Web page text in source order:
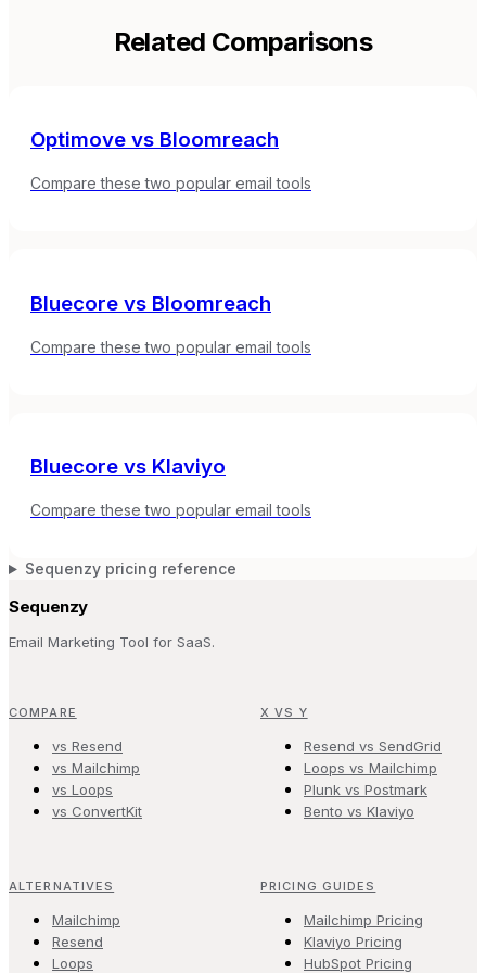
Related Comparisons
Optimove vs Bloomreach
Compare these two popular email tools
Bluecore vs Bloomreach
Compare these two popular email tools
Bluecore vs Klaviyo
Compare these two popular email tools
Sequenzy pricing reference
Sequenzy
Email Marketing Tool for SaaS.
COMPARE
vs Resend
vs Mailchimp
vs Loops
vs ConvertKit
X VS Y
Resend vs SendGrid
Loops vs Mailchimp
Plunk vs Postmark
Bento vs Klaviyo
ALTERNATIVES
Mailchimp
Resend
Loops
PRICING GUIDES
Mailchimp Pricing
Klaviyo Pricing
HubSpot Pricing